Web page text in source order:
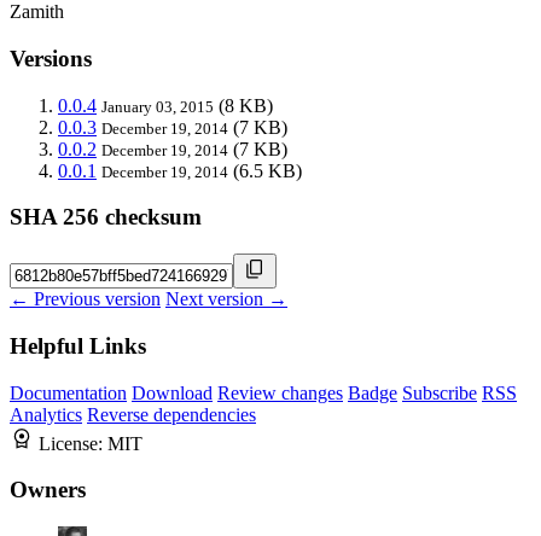
Zamith
Versions
0.0.4 January 03, 2015 (8 KB)
0.0.3 December 19, 2014 (7 KB)
0.0.2 December 19, 2014 (7 KB)
0.0.1 December 19, 2014 (6.5 KB)
SHA 256 checksum
← Previous version Next version →
Helpful Links
Documentation Download Review changes Badge Subscribe RSS
Analytics Reverse dependencies
License: MIT
Owners